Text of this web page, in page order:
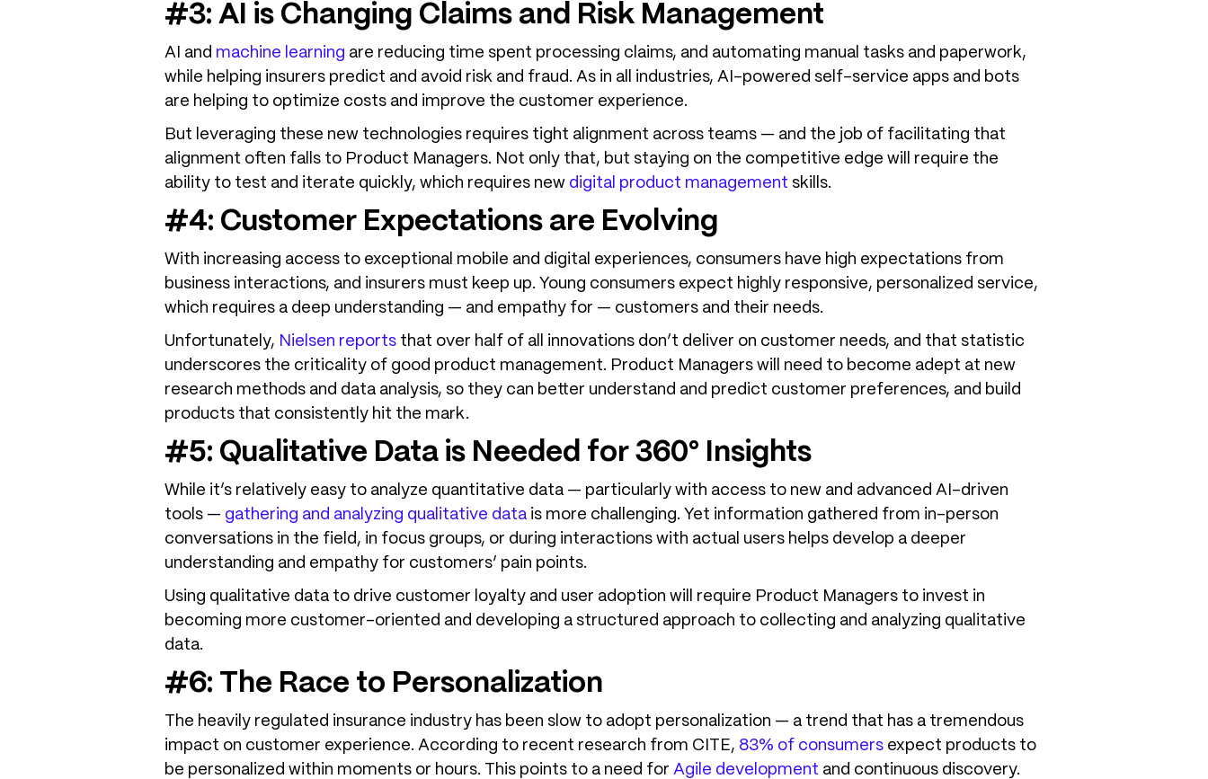
#3: AI is Changing Claims and Risk Management
AI and machine learning are reducing time spent processing claims, and automating manual tasks and paperwork,
while helping insurers predict and avoid risk and fraud. As in all industries, AI-powered self-service apps and bots
are helping to optimize costs and improve the customer experience.
But leveraging these new technologies requires tight alignment across teams — and the job of facilitating that
alignment often falls to Product Managers. Not only that, but staying on the competitive edge will require the
ability to test and iterate quickly, which requires new digital product management skills.
#4: Customer Expectations are Evolving
With increasing access to exceptional mobile and digital experiences, consumers have high expectations from
business interactions, and insurers must keep up. Young consumers expect highly responsive, personalized service,
which requires a deep understanding — and empathy for — customers and their needs.
Unfortunately, Nielsen reports that over half of all innovations don’t deliver on customer needs, and that statistic
underscores the criticality of good product management. Product Managers will need to become adept at new
research methods and data analysis, so they can better understand and predict customer preferences, and build
products that consistently hit the mark.
#5: Qualitative Data is Needed for 360° Insights
While it’s relatively easy to analyze quantitative data — particularly with access to new and advanced AI-driven
tools — gathering and analyzing qualitative data is more challenging. Yet information gathered from in-person
conversations in the field, in focus groups, or during interactions with actual users helps develop a deeper
understanding and empathy for customers’ pain points.
Using qualitative data to drive customer loyalty and user adoption will require Product Managers to invest in
becoming more customer-oriented and developing a structured approach to collecting and analyzing qualitative
data.
#6: The Race to Personalization
The heavily regulated insurance industry has been slow to adopt personalization — a trend that has a tremendous
impact on customer experience. According to recent research from CITE, 83% of consumers expect products to
be personalized within moments or hours. This points to a need for Agile development and continuous discovery.